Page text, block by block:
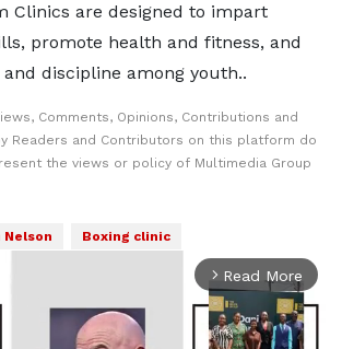
Clinics are designed to impart
promote health and fitness, and
discipline among youth..
Comments, Opinions, Contributions and
Readers and Contributors on this platform do
the views or policy of Multimedia Group
Nelson Boxing clinic
arrow_forward_ios Read More